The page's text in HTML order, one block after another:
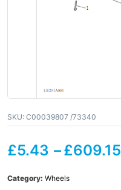
SKU: C00039807 /73340
£5.43 –£609.15
Category: Wheels